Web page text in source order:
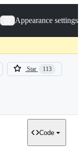
Appearance settings
Star 113
Code